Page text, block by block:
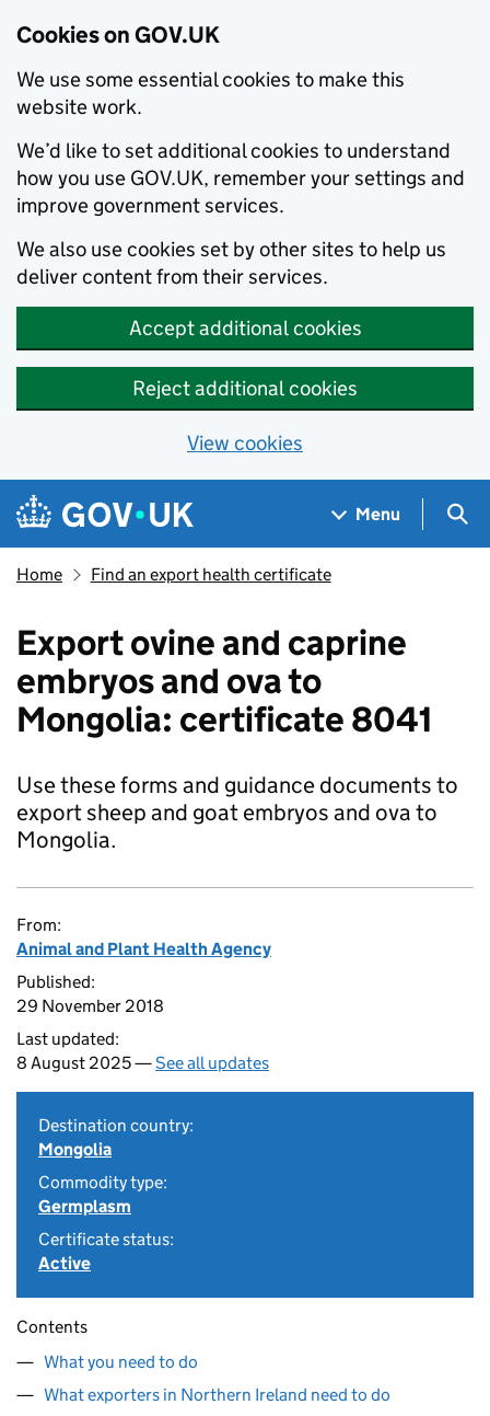
Cookies on GOV.UK
We use some essential cookies to make this
website work.
We’d like to set additional cookies to understand
how you use GOV.UK, remember your settings and
improve government services.
We also use cookies set by other sites to help us
deliver content from their services.
Accept additional cookies
Reject additional cookies
View cookies
Skip to main content
Navigation menu
Menu
Home Find an export health certificate
Export ovine and caprine
embryos and ova to
Mongolia: certificate 8041
Use these forms and guidance documents to
export sheep and goat embryos and ova to
Mongolia.
From:
Animal and Plant Health Agency
Published:
29 November 2018
Last updated:
8 August 2025 —See all updates
Destination country:
Mongolia
Commodity type:
Germplasm
Certificate status:
Active
Contents
What you need to do
What exporters in Northern Ireland need to do